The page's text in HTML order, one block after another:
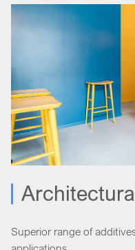
Superior range of